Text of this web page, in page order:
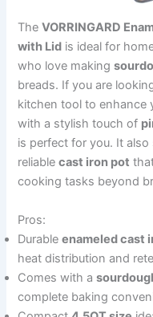
TheVORRINGARD
with Lid is ideal for
who love making
breads. If you are
kitchen tool to enhance
with a stylish touch of
is perfect for you. It
reliablecast iron pot
cooking tasks beyond
Pros:
Durableenameled cast
heat distribution and
Comes with a
complete baking